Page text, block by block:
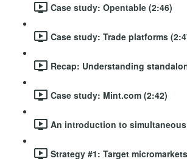
Case study: Opentable (2:46)
Case study: Trade platforms
Recap: Understanding
Case study: Mint.com (2:42)
An introduction to
Strategy #1: Target